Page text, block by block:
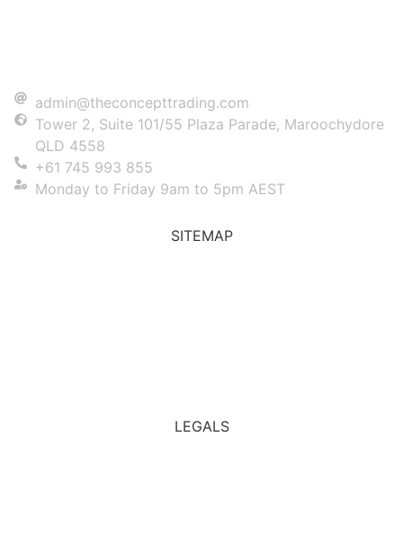
admin@theconcepttrading.com
Tower 2, Suite 101/55 Plaza Parade, Maroochydore
QLD 4558
+61 745 993 855
Monday to Friday 9am to 5pm AEST
SITEMAP
LEGALS